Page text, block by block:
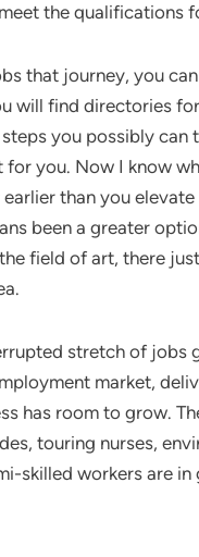
the qualifications
that journey, you
will find directories
you possibly
you. Now I know
than you
been a greater
field of art, there
stretch of
market,
has room to grow.
touring nurses,
skilled workers are